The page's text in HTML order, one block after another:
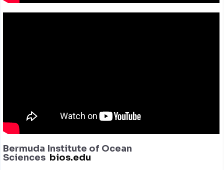
Bermuda Institute of Ocean
Sciences bios.edu